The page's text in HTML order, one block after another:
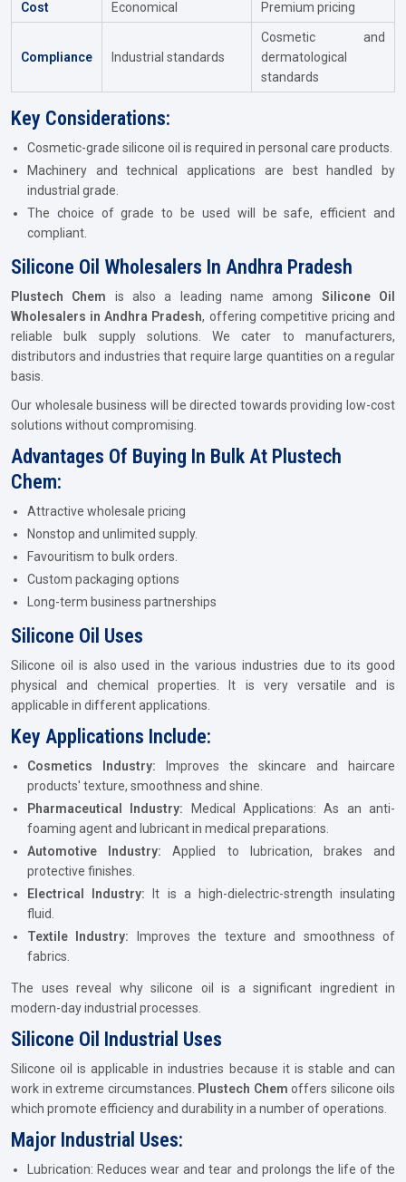
Cost Economical Premium pricing
Compliance Industrial standards
Cosmetic and
dermatological
standards
Key Considerations:
Cosmetic-grade silicone oil is required in personal care products.
Machinery and technical applications are best handled by
industrial grade.
The choice of grade to be used will be safe, efficient and
compliant.
Silicone Oil Wholesalers In Andhra Pradesh
Plustech Chem is also a leading name among Silicone Oil
Wholesalers in Andhra Pradesh, offering competitive pricing and
reliable bulk supply solutions. We cater to manufacturers,
distributors and industries that require large quantities on a regular
basis.
Our wholesale business will be directed towards providing low-cost
solutions without compromising.
Advantages Of Buying In Bulk At Plustech
Chem:
Attractive wholesale pricing
Nonstop and unlimited supply.
Favouritism to bulk orders.
Custom packaging options
Long-term business partnerships
Silicone Oil Uses
Silicone oil is also used in the various industries due to its good
physical and chemical properties. It is very versatile and is
applicable in different applications.
Key Applications Include:
Cosmetics Industry: Improves the skincare and haircare
products' texture, smoothness and shine.
Pharmaceutical Industry:
Medical Applications: As an anti-
foaming agent and lubricant in medical preparations.
Automotive Industry:Applied to lubrication, brakes and
protective finishes.
Electrical Industry: It is a high-dielectric-strength insulating
fluid.
Textile Industry:
Improves the texture and smoothness of
fabrics.
The uses reveal why silicone oil is a significant ingredient in
modern-day industrial processes.
Silicone Oil Industrial Uses
Silicone oil is applicable in industries because it is stable and can
work in extreme circumstances. Plustech Chem offers silicone oils
which promote efficiency and durability in a number of operations.
Major Industrial Uses:
Lubrication: Reduces wear and tear and prolongs the life of the